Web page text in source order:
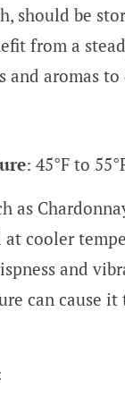
should be
from a
and aromas
: 45°F to
as
at cooler
and
can cause